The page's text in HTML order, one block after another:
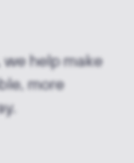
help make
more